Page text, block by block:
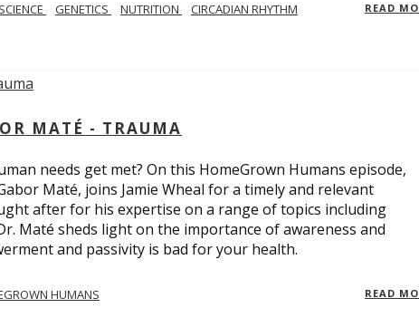
GENETICS NUTRITION CIRCADIAN RHYTHM READ
MATÉ - TRAUMA
needs get met? On this HomeGrown Humans episode,
Maté, joins Jamie Wheal for a timely and relevant
after for his expertise on a range of topics including
Maté sheds light on the importance of awareness and
and passivity is bad for your health.
HUMANS READ